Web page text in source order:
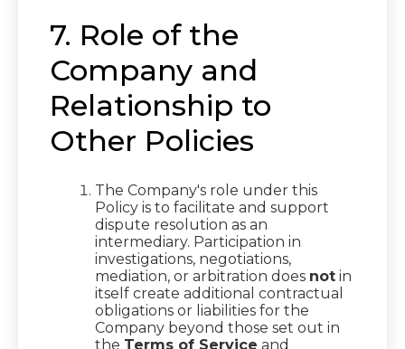
7. Role of the
Company and
Relationship to
Other Policies
The Company's role under this
Policy is to facilitate and support
dispute resolution as an
intermediary. Participation in
investigations, negotiations,
mediation, or arbitration does not in
itself create additional contractual
obligations or liabilities for the
Company beyond those set out in
the Terms of Service and